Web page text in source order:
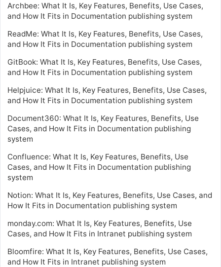
Archbee: What It Is, Key Features, Benefits, Use Cases,
and How It Fits in Documentation publishing system
ReadMe: What It Is, Key Features, Benefits, Use Cases,
and How It Fits in Documentation publishing system
GitBook: What It Is, Key Features, Benefits, Use Cases,
and How It Fits in Documentation publishing system
Helpjuice: What It Is, Key Features, Benefits, Use Cases,
and How It Fits in Documentation publishing system
Document360: What It Is, Key Features, Benefits, Use
Cases, and How It Fits in Documentation publishing
system
Confluence: What It Is, Key Features, Benefits, Use
Cases, and How It Fits in Documentation publishing
system
Notion: What It Is, Key Features, Benefits, Use Cases, and
How It Fits in Documentation publishing system
monday.com: What It Is, Key Features, Benefits, Use
Cases, and How It Fits in Intranet publishing system
Bloomfire: What It Is, Key Features, Benefits, Use Cases,
and How It Fits in Intranet publishing system